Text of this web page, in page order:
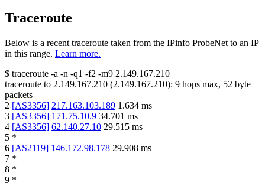
Traceroute
Below is a recent traceroute taken from the IPinfo ProbeNet to an IP
in this range. Learn more.
$ traceroute -a -n -q1 -f2 -m9 2.149.167.210
traceroute to 2.149.167.210 (2.149.167.210): 9 hops max, 52 byte
packets
2 [AS3356] 217.163.103.189 1.634 ms
3 [AS3356] 171.75.10.9 34.701 ms
4 [AS3356] 62.140.27.10 29.515 ms
5 *
6 [AS2119] 146.172.98.178 29.908 ms
7 *
8 *
9 *